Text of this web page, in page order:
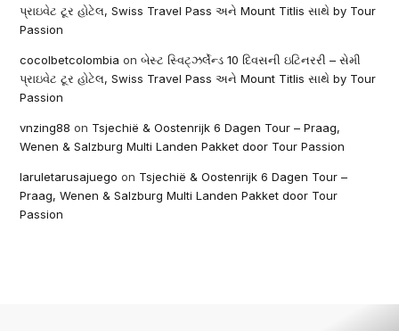
પ્રાઇવેટ ટૂર હોટેલ, Swiss Travel Pass અને Mount Titlis સાથે by Tour
Passion
cocolbetcolombia onબેસ્ટ સ્વિટ્ઝર્લેન્ડ 10 દિવસની ઇટિનરરી – સેમી
પ્રાઇવેટ ટૂર હોટેલ, Swiss Travel Pass અને Mount Titlis સાથે by Tour
Passion
vnzing88 on Tsjechië & Oostenrijk 6 Dagen Tour – Praag,
Wenen & Salzburg Multi Landen Pakket door Tour Passion
laruletarusajuego on Tsjechië & Oostenrijk 6 Dagen Tour –
Praag, Wenen & Salzburg Multi Landen Pakket door Tour
Passion